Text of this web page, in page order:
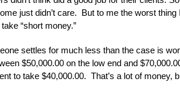
just didn’t care. But to me the worst thing
“short money.”
settles for much less than the case is
$50,000.00 on the low end and
to take $40,000.00. That’s a lot of money,